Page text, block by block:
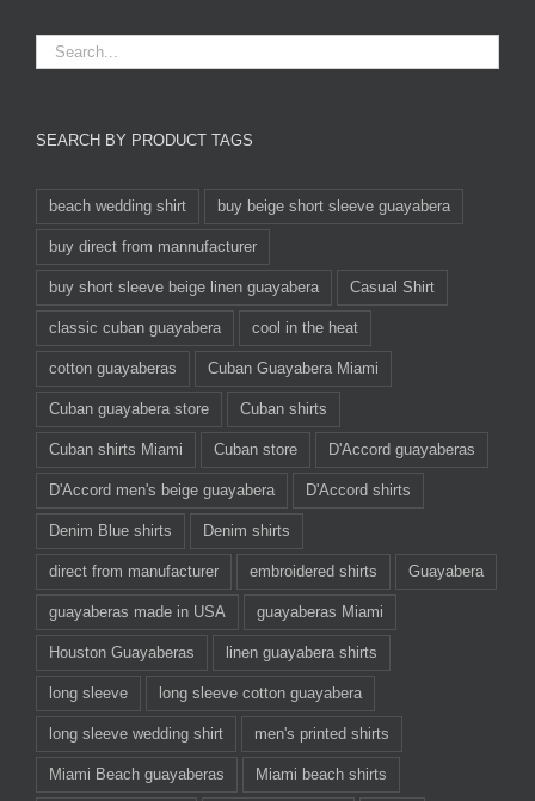
SEARCH BY PRODUCT TAGS
beach wedding shirt buy beige short sleeve guayabera
buy direct from mannufacturer
buy short sleeve beige linen guayabera Casual Shirt
classic cuban guayabera cool in the heat
cotton guayaberas Cuban Guayabera Miami
Cuban guayabera store Cuban shirts
Cuban shirts Miami Cuban store D'Accord guayaberas
D'Accord men's beige guayabera D'Accord shirts
Denim Blue shirts Denim shirts
direct from manufacturer embroidered shirts Guayabera
guayaberas made in USA guayaberas Miami
Houston Guayaberas linen guayabera shirts
long sleeve long sleeve cotton guayabera
long sleeve wedding shirt men's printed shirts
Miami Beach guayaberas Miami beach shirts